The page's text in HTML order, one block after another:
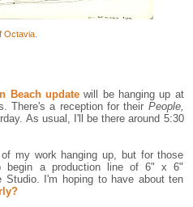
Octavia.
Beach updatewill be hanging up at
There's a reception for their People,
As usual, I'll be there around 5:30
my work hanging up, but for those
begin a production line of 6" x 6"
I'm hoping to have about ten